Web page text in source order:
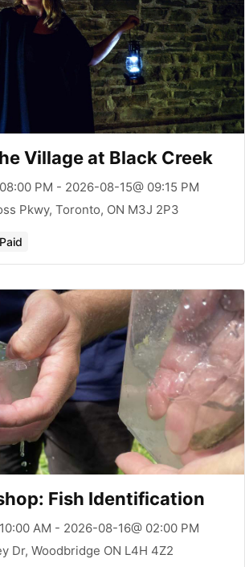
Village at Black Creek
PM - 2026-08-15@ 09:15 PM
Pkwy, Toronto, ON M3J 2P3
Paid
Fish Identification
AM - 2026-08-16@ 02:00 PM
Dr, Woodbridge ON L4H 4Z2